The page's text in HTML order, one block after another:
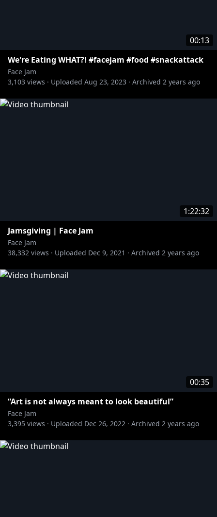
00:13
We're Eating WHAT?! #facejam #food #snackattack
Face Jam
3,103 views · Uploaded Aug 23, 2023 · Archived 2 years ago
1:22:32
Jamsgiving | Face Jam
Face Jam
38,332 views · Uploaded Dec 9, 2021 · Archived 2 years ago
00:35
“Art is not always meant to look beautiful”
Face Jam
3,395 views · Uploaded Dec 26, 2022 · Archived 2 years ago